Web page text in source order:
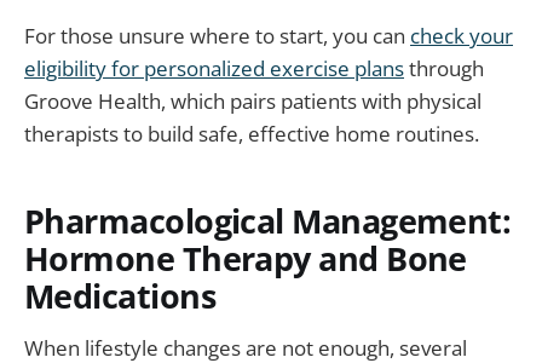
For those unsure where to start, you can check your
eligibility for personalized exercise plansthrough
Groove Health, which pairs patients with physical
therapists to build safe, effective home routines.
Pharmacological Management:
Hormone Therapy and Bone
Medications
When lifestyle changes are not enough, several